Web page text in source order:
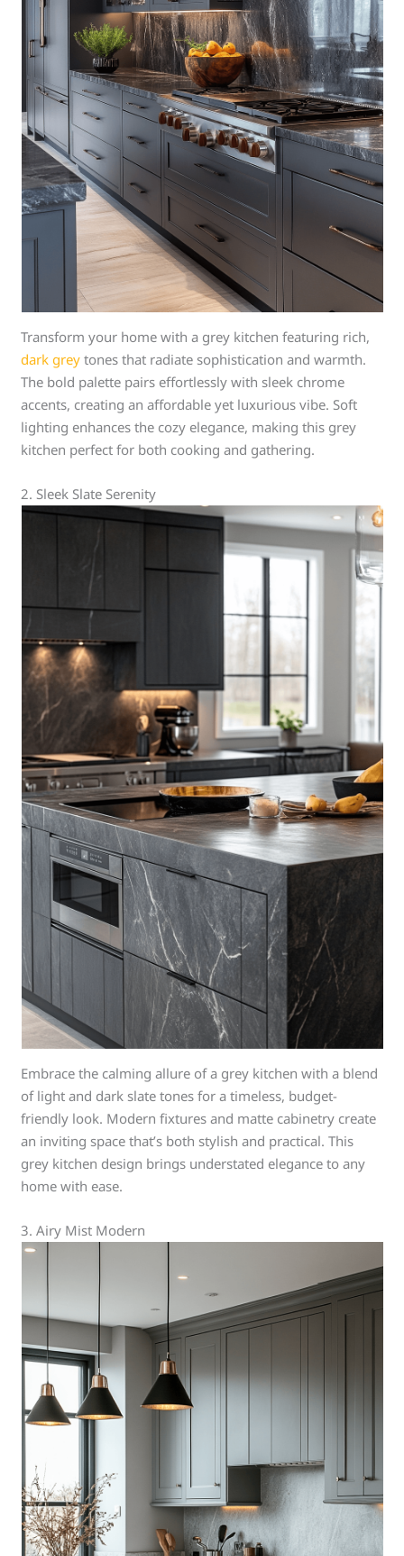
Transform your home with a grey kitchen featuring rich,
dark grey tones that radiate sophistication and warmth.
The bold palette pairs effortlessly with sleek chrome
accents, creating an affordable yet luxurious vibe. Soft
lighting enhances the cozy elegance, making this grey
kitchen perfect for both cooking and gathering.
2. Sleek Slate Serenity
Embrace the calming allure of a grey kitchen with a blend
of light and dark slate tones for a timeless, budget-
friendly look. Modern fixtures and matte cabinetry create
an inviting space that’s both stylish and practical. This
grey kitchen design brings understated elegance to any
home with ease.
3. Airy Mist Modern